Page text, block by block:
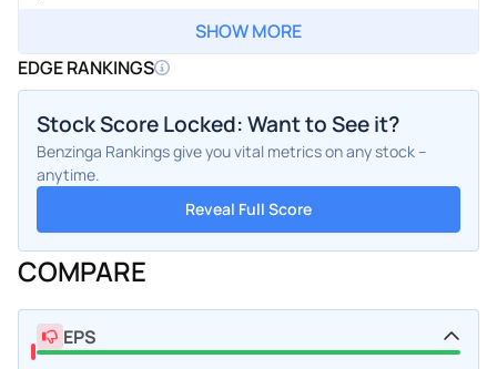
SHOW MORE
EDGE RANKINGS
Stock Score Locked: Want to See it?
Benzinga Rankings give you vital metrics on any stock –
anytime.
Reveal Full Score
COMPARE
EPS